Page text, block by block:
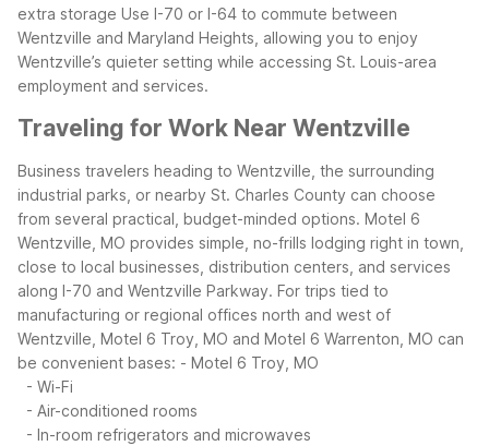
extra storage Use I-70 or I-64 to commute between
Wentzville and Maryland Heights, allowing you to enjoy
Wentzville’s quieter setting while accessing St. Louis-area
employment and services.
Traveling for Work Near Wentzville
Business travelers heading to Wentzville, the surrounding
industrial parks, or nearby St. Charles County can choose
from several practical, budget-minded options. Motel 6
Wentzville, MO provides simple, no-frills lodging right in town,
close to local businesses, distribution centers, and services
along I-70 and Wentzville Parkway. For trips tied to
manufacturing or regional offices north and west of
Wentzville, Motel 6 Troy, MO and Motel 6 Warrenton, MO can
be convenient bases: - Motel 6 Troy, MO
- Wi-Fi
- Air-conditioned rooms
- In-room refrigerators and microwaves